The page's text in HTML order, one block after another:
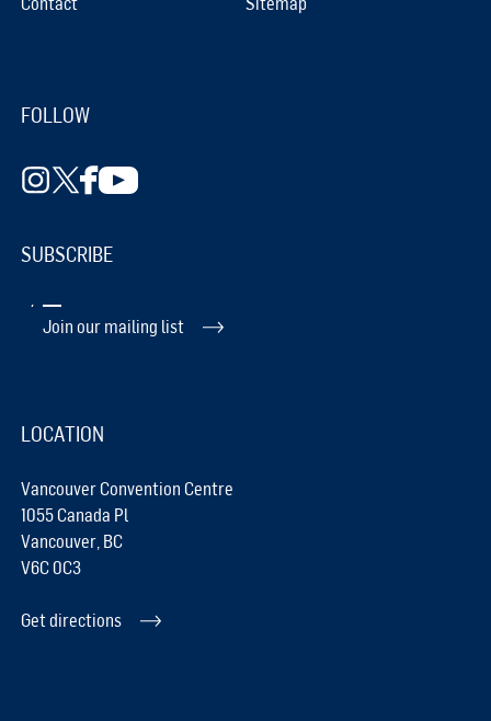
FOLLOW
SUBSCRIBE
Join our mailing list
LOCATION
Vancouver Convention Centre
1055 Canada Pl
Vancouver, BC
V6C 0C3
Get directions